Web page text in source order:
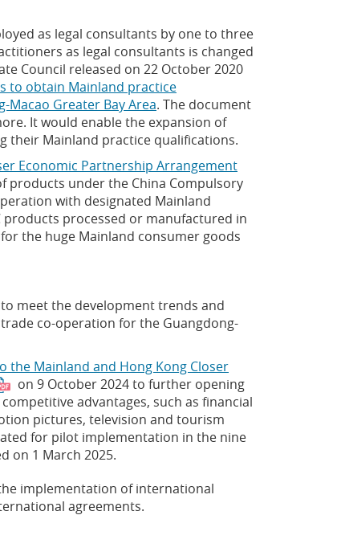
as legal consultants by one to three
as legal consultants is changed
Council released on 22 October 2020
to obtain Mainland practice
Greater Bay Area. The document
It would enable the expansion of
their Mainland practice qualifications.
Economic Partnership Arrangement
products under the China Compulsory
with designated Mainland
processed or manufactured in
the huge Mainland consumer goods
meet the development trends and
co-operation for the Guangdong-
the Mainland and Hong Kong Closer
on 9 October 2024 to further opening
advantages, such as financial
pictures, television and tourism
for pilot implementation in the nine
on 1 March 2025.
implementation of international
agreements.